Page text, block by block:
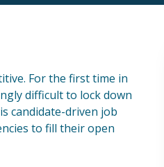
For the first time in
difficult to lock down
candidate-driven job
to fill their open